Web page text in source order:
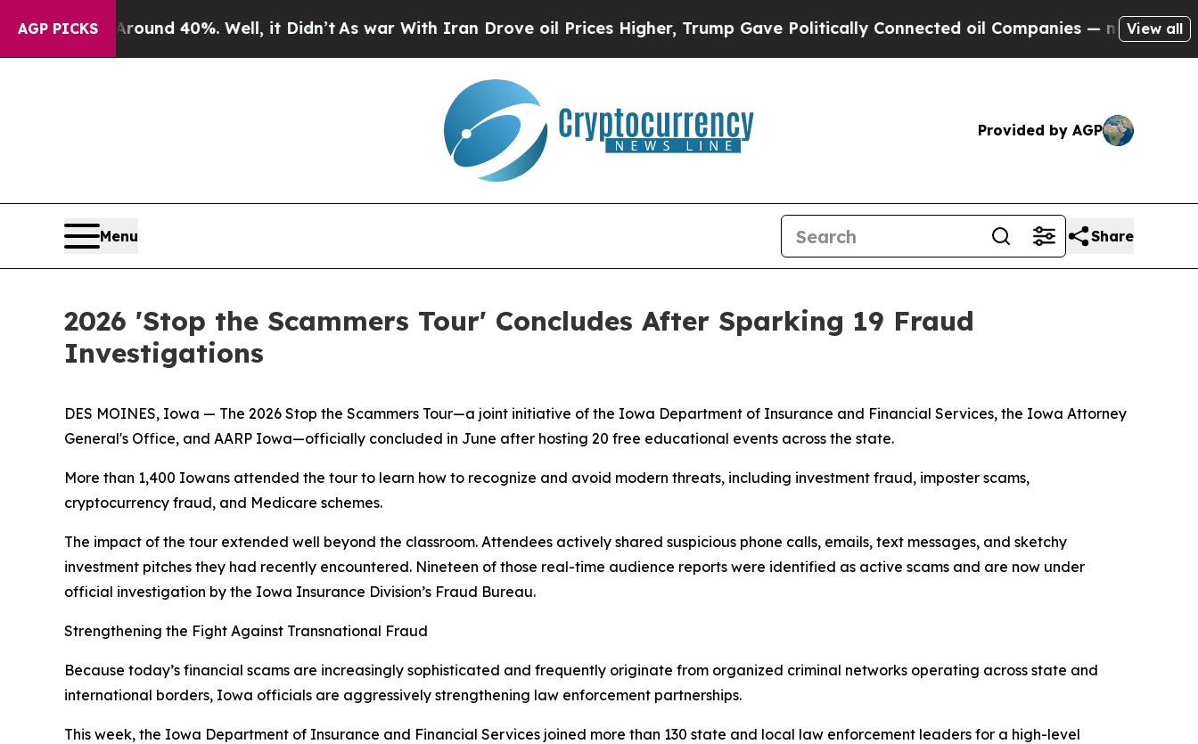
AGP PICKS
Around 40%. Well, it Didn’t As war With Iran Drove oil Prices Higher, Trump Gave Politically Connected oil Companies — not Taxpayers —
View all
Provided by AGP
Menu Share
2026 'Stop the Scammers Tour' Concludes After Sparking 19 Fraud
Investigations
DES MOINES, Iowa — The 2026 Stop the Scammers Tour—a joint initiative of the Iowa Department of Insurance and Financial Services, the Iowa Attorney
General's Office, and AARP Iowa—officially concluded in June after hosting 20 free educational events across the state.
More than 1,400 Iowans attended the tour to learn how to recognize and avoid modern threats, including investment fraud, imposter scams,
cryptocurrency fraud, and Medicare schemes.
The impact of the tour extended well beyond the classroom. Attendees actively shared suspicious phone calls, emails, text messages, and sketchy
investment pitches they had recently encountered. Nineteen of those real-time audience reports were identified as active scams and are now under
official investigation by the Iowa Insurance Division’s Fraud Bureau.
Strengthening the Fight Against Transnational Fraud
Because today’s financial scams are increasingly sophisticated and frequently originate from organized criminal networks operating across state and
international borders, Iowa officials are aggressively strengthening law enforcement partnerships.
This week, the Iowa Department of Insurance and Financial Services joined more than 130 state and local law enforcement leaders for a high-level